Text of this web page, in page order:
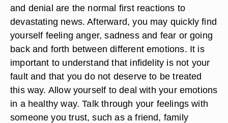
and denial are the normal first reactions to
devastating news. Afterward, you may quickly find
yourself feeling anger, sadness and fear or going
back and forth between different emotions. It is
important to understand that infidelity is not your
fault and that you do not deserve to be treated
this way. Allow yourself to deal with your emotions
in a healthy way. Talk through your feelings with
someone you trust, such as a friend, family